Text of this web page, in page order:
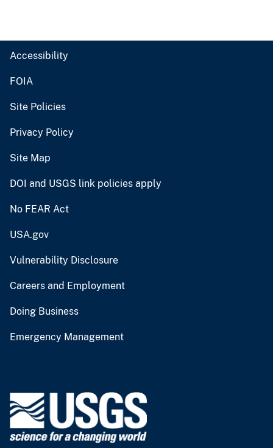
Accessibility
FOIA
Site Policies
Privacy Policy
Site Map
DOI and USGS link policies apply
No FEAR Act
USA.gov
Vulnerability Disclosure
Careers and Employment
Doing Business
Emergency Management